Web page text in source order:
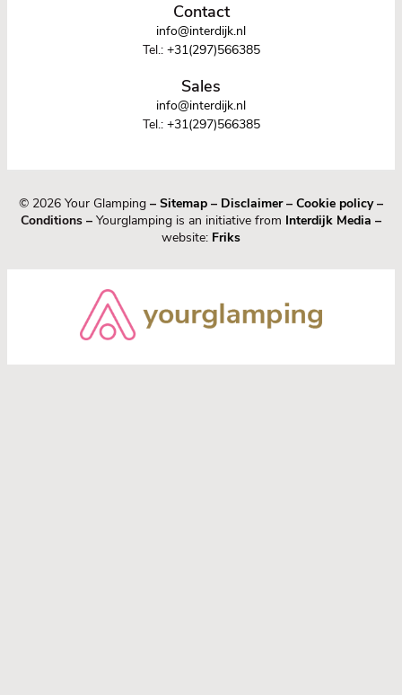
Contact
info@interdijk.nl
Tel.: +31(297)566385
Sales
info@interdijk.nl
Tel.: +31(297)566385
© 2026 Your Glamping – Sitemap – Disclaimer– Cookie policy–
Conditions – Yourglamping is an initiative from Interdijk Media –
website: Friks